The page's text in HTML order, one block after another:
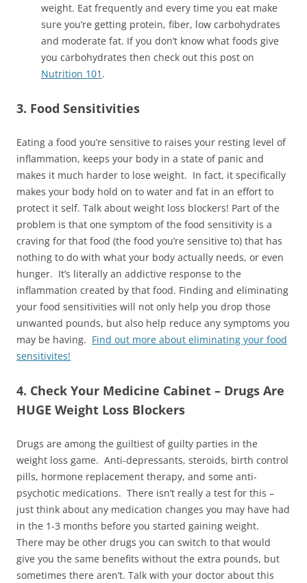
weight. Eat frequently and every time you eat make
sure you’re getting protein, fiber, low carbohydrates
and moderate fat. If you don’t know what foods give
you carbohydrates then check out this post on
Nutrition 101 .
3. Food Sensitivities
Eating a food you’re sensitive to raises your resting level of
inflammation, keeps your body in a state of panic and
makes it much harder to lose weight. In fact, it specifically
makes your body hold on to water and fat in an effort to
protect it self. Talk about weight loss blockers! Part of the
problem is that one symptom of the food sensitivity is a
craving for that food (the food you’re sensitive to) that has
nothing to do with what your body actually needs, or even
hunger. It’s literally an addictive response to the
inflammation created by that food. Finding and eliminating
your food sensitivities will not only help you drop those
unwanted pounds, but also help reduce any symptoms you
may be having. Find out more about eliminating your food
sensitivites!
4. Check Your Medicine Cabinet – Drugs Are
HUGE Weight Loss Blockers
Drugs are among the guiltiest of guilty parties in the
weight loss game. Anti-depressants, steroids, birth control
pills, hormone replacement therapy, and some anti-
psychotic medications. There isn’t really a test for this –
just think about any medication changes you may have had
in the 1-3 months before you started gaining weight.
There may be other drugs you can switch to that would
give you the same benefits without the extra pounds, but
sometimes there aren’t. Talk with your doctor about this